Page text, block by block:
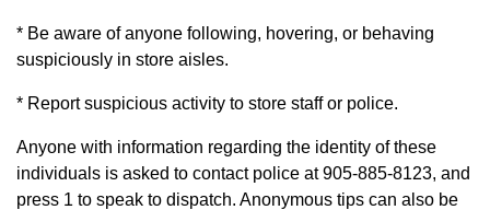
* Be aware of anyone following, hovering, or behaving
suspiciously in store aisles.
* Report suspicious activity to store staff or police.
Anyone with information regarding the identity of these
individuals is asked to contact police at 905-885-8123, and
press 1 to speak to dispatch. Anonymous tips can also be